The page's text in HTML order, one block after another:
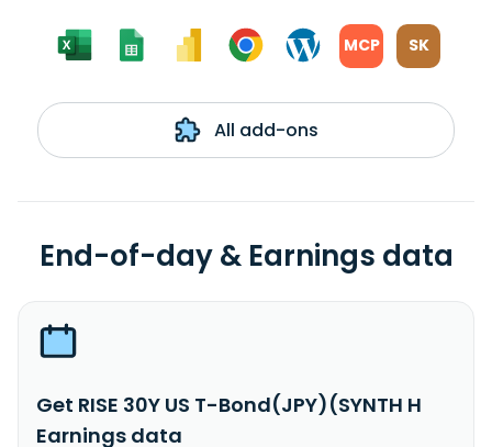
MCP SK
All add-ons
End-of-day & Earnings data
Get RISE 30Y US T-Bond(JPY)(SYNTH H
Earnings data